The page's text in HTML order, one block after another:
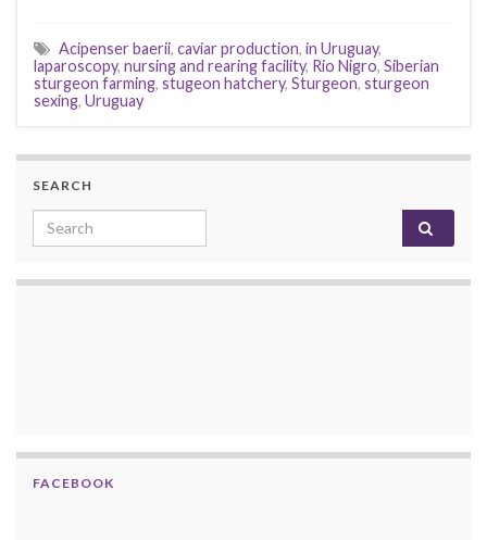
Acipenser baerii, caviar production, in Uruguay,
laparoscopy, nursing and rearing facility, Rio Nigro, Siberian
sturgeon farming, stugeon hatchery, Sturgeon, sturgeon
sexing, Uruguay
SEARCH
Search for:
FACEBOOK